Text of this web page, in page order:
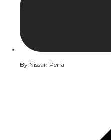
By Nissan Perla